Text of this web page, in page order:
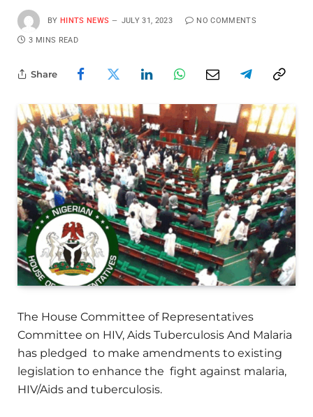
BY HINTS NEWS JULY 31, 2023 NO COMMENTS
3 MINS READ
Share
The House Committee of Representatives
Committee on HIV, Aids Tuberculosis And Malaria
has pledged to make amendments to existing
legislation to enhance the fight against malaria,
HIV/Aids and tuberculosis.